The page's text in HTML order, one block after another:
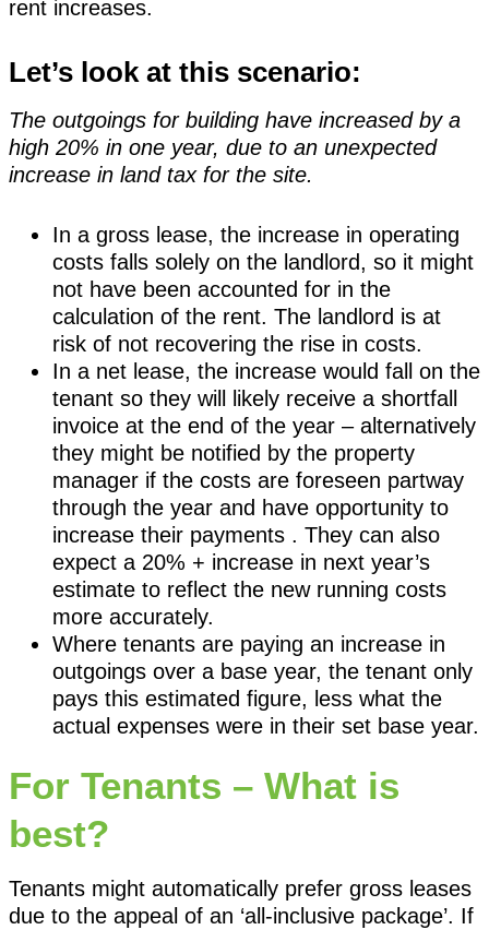
rent increases.
Let’s look at this scenario:
The outgoings for building have increased by a
high 20% in one year, due to an unexpected
increase in land tax for the site.
In a gross lease, the increase in operating
costs falls solely on the landlord, so it might
not have been accounted for in the
calculation of the rent. The landlord is at
risk of not recovering the rise in costs.
In a net lease, the increase would fall on the
tenant so they will likely receive a shortfall
invoice at the end of the year – alternatively
they might be notified by the property
manager if the costs are foreseen partway
through the year and have opportunity to
increase their payments . They can also
expect a 20% + increase in next year’s
estimate to reflect the new running costs
more accurately.
Where tenants are paying an increase in
outgoings over a base year, the tenant only
pays this estimated figure, less what the
actual expenses were in their set base year.
For Tenants – What is
best?
Tenants might automatically prefer gross leases
due to the appeal of an ‘all-inclusive package’. If